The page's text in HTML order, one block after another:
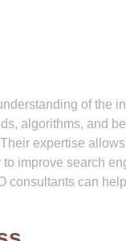
of the
algorithms, and
expertise
improve search
consultants can help